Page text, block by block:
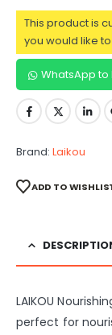
This product is
you would like
WhatsApp
Brand: Laikou
ADD TO
LAIKOU
perfect for